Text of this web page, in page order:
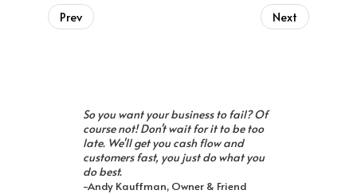
Prev Next
So you want your business to fail? Of
course not! Don't wait for it to be too
late. We'll get you cash flow and
customers fast, you just do what you
do best.
-Andy Kauffman, Owner & Friend